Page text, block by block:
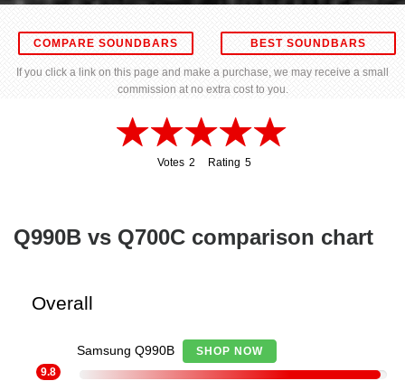
COMPARE SOUNDBARS BEST SOUNDBARS
If you click a link on this page and make a purchase, we may receive a small
commission at no extra cost to you.
Votes 2
Rating 5
Q990B vs Q700C comparison chart
Overall
Samsung Q990B
SHOP NOW
9.8